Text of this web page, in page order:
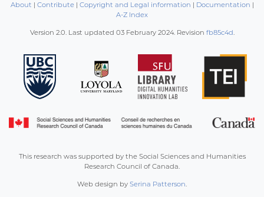
About | Contribute| Copyright and Legal information | Documentation |
A-Z Index
Version 2.0. Last updated 03 February 2024. Revision fb85c4d.
This research was supported by the Social Sciences and Humanities
Research Council of Canada.
Web design by Serina Patterson.